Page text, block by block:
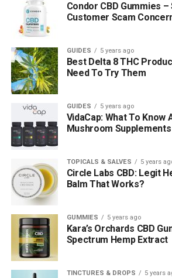
Condor CBD Gummies
Customer Scam
GUIDES 5 years ago
Best Delta 8 THC
Need To Try Them
GUIDES 5 years ago
VidaCap: What To Know
Mushroom
TOPICALS & SALVES 5 years
Circle Labs CBD: Legit
Balm That Works?
GUMMIES 5 years ago
Kara’s Orchards CBD
Spectrum Hemp Extract
TINCTURES & DROPS 5 years